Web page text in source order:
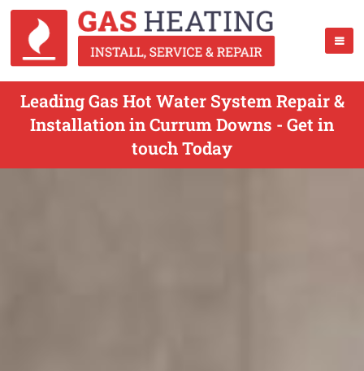
Leading Gas Hot Water System Repair &
Installation in Currum Downs - Get in
touch Today